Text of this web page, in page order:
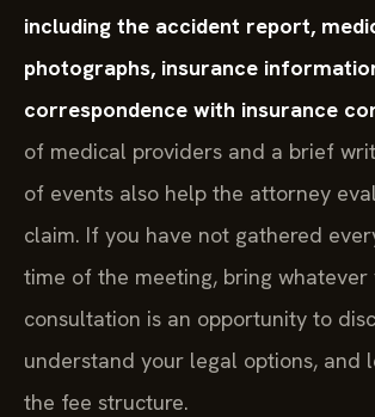
including the accident report,
photographs, insurance
correspondence with insurance
of medical providers and a brief
of events also help the attorney
claim. If you have not gathered
time of the meeting, bring whatever
consultation is an opportunity to
understand your legal options, and
the fee structure.